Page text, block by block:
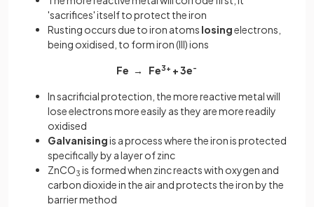
'sacrifices' itself to protect the iron
Rusting occurs due to iron atoms losingelectrons,
being oxidised, to form iron (III) ions
Fe → Fe3+ + 3e-
In sacrificial protection, the more reactive metal will
lose electrons more easily as they are more readily
oxidised
Galvanisingis a process where the iron is protected
specifically by a layer of zinc
ZnCO3 is formed when zinc reacts with oxygen and
carbon dioxide in the air and protects the iron by the
barrier method